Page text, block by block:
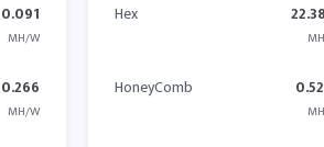
0.091
MH/W
0.266
MH/W
Hex
HoneyComb